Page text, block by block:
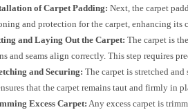
of Carpet Padding: Next, the carpet
and protection for the carpet, enhancing its
and Laying Out the Carpet: The carpet is
and seams align correctly. This step requires
and Securing: The carpet is stretched
that the carpet remains taut and firmly in
Excess Carpet: Any excess carpet is